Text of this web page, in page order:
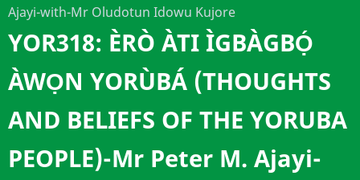
Ajayi-with-Mr Oludotun Idowu Kujore
YOR318: ÈRÒ ÀTI ÌGBÀGBỌ́
ÀWỌN YORÙBÁ (THOUGHTS
AND BELIEFS OF THE YORUBA
PEOPLE)-Mr Peter M. Ajayi-